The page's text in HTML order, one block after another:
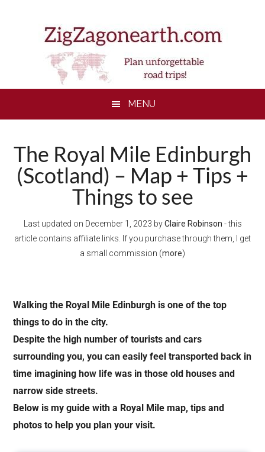
MENU
The Royal Mile Edinburgh
(Scotland) – Map + Tips +
Things to see
Last updated on December 1, 2023 byClaire Robinson - this
article contains affiliate links. If you purchase through them, I get
a small commission (more)
Walking the Royal Mile Edinburgh is one of the top
things to do in the city.
Despite the high number of tourists and cars
surrounding you, you can easily feel transported back in
time imagining how life was in those old houses and
narrow side streets.
Below is my guide with a Royal Mile map, tips and
photos to help you plan your visit.